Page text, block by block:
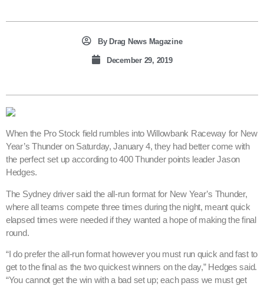
ByDrag News Magazine
December 29, 2019
When the Pro Stock field rumbles into Willowbank Raceway for New
Year’s Thunder on Saturday, January 4, they had better come with
the perfect set up according to 400 Thunder points leader Jason
Hedges.
The Sydney driver said the all-run format for New Year’s Thunder,
where all teams compete three times during the night, meant quick
elapsed times were needed if they wanted a hope of making the final
round.
“I do prefer the all-run format however you must run quick and fast to
get to the final as the two quickest winners on the day,” Hedges said.
“You cannot get the win with a bad set up; each pass we must get